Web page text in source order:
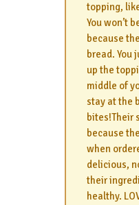
topping,
You won’t
because
bread. You
up the
middle of
stay at the
bites!Their
because
when
delicious,
their
healthy.